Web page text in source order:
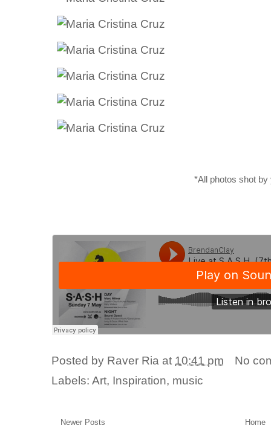
*All photos shot by
Posted by Raver Ria at 10:41 pm
No
Labels:Art, Inspiration, music
Newer Posts Home